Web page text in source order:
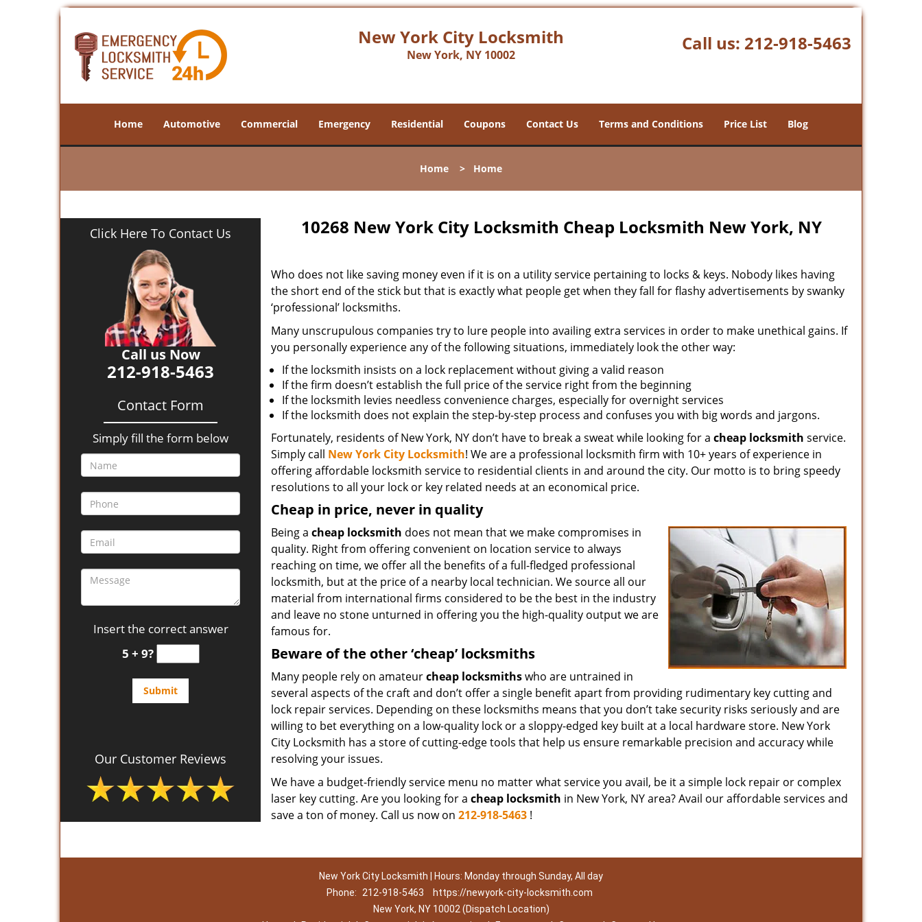
New York City Locksmith
New York, NY 10002
Call us: 212-918-5463
Home Automotive Commercial Emergency Residential Coupons Contact Us Terms and Conditions Price List Blog
Home > Home
Click Here To Contact Us
Call us Now
212-918-5463
Contact Form
Simply fill the form below
Insert the correct answer
5 + 9?
Our Customer Reviews
10268 New York City Locksmith Cheap Locksmith New York, NY
Who does not like saving money even if it is on a utility service pertaining to locks & keys. Nobody likes having
the short end of the stick but that is exactly what people get when they fall for flashy advertisements by swanky
‘professional’ locksmiths.
Many unscrupulous companies try to lure people into availing extra services in order to make unethical gains. If
you personally experience any of the following situations, immediately look the other way:
If the locksmith insists on a lock replacement without giving a valid reason
If the firm doesn’t establish the full price of the service right from the beginning
If the locksmith levies needless convenience charges, especially for overnight services
If the locksmith does not explain the step-by-step process and confuses you with big words and jargons.
Fortunately, residents of New York, NY don’t have to break a sweat while looking for a cheap locksmith service.
Simply call New York City Locksmith! We are a professional locksmith firm with 10+ years of experience in
offering affordable locksmith service to residential clients in and around the city. Our motto is to bring speedy
resolutions to all your lock or key related needs at an economical price.
Cheap in price, never in quality
Being a cheap locksmith does not mean that we make compromises in
quality. Right from offering convenient on location service to always
reaching on time, we offer all the benefits of a full-fledged professional
locksmith, but at the price of a nearby local technician. We source all our
material from international firms considered to be the best in the industry
and leave no stone unturned in offering you the high-quality output we are
famous for.
Beware of the other ‘cheap’ locksmiths
Many people rely on amateurcheap locksmithswho are untrained in
several aspects of the craft and don’t offer a single benefit apart from providing rudimentary key cutting and
lock repair services. Depending on these locksmiths means that you don’t take security risks seriously and are
willing to bet everything on a low-quality lock or a sloppy-edged key built at a local hardware store. New York
City Locksmith has a store of cutting-edge tools that help us ensure remarkable precision and accuracy while
resolving your issues.
We have a budget-friendly service menu no matter what service you avail, be it a simple lock repair or complex
laser key cutting. Are you looking for a cheap locksmith in New York, NY area? Avail our affordable services and
save a ton of money. Call us now on 212-918-5463 !
New York City Locksmith | Hours: Monday through Sunday, All day
Phone:
212-918-5463
https://newyork-city-locksmith.com
New York, NY 10002 (Dispatch Location)